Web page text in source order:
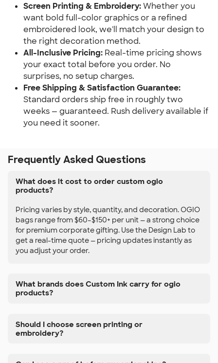
Screen Printing & Embroidery:Whether you
want bold full-color graphics or a refined
embroidered look, we'll match your design to
the right decoration method.
All-Inclusive Pricing: Real-time pricing shows
your exact total before you order. No
surprises, no setup charges.
Free Shipping & Satisfaction Guarantee:
Standard orders ship free in roughly two
weeks — guaranteed. Rush delivery available if
you need it sooner.
Frequently Asked Questions
What does it cost to order custom ogio
products?
Pricing varies by style, quantity, and decoration. OGIO
bags range from $60–$150+ per unit — a strong choice
for premium corporate gifting. Use the Design Lab to
get a real-time quote — pricing updates instantly as
you adjust your order.
What brands does Custom Ink carry for ogio
products?
Should I choose screen printing or
embroidery?